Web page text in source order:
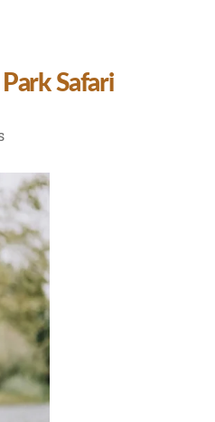
Safari
on
Wildlife
Photography
Tips
for
Dudhwa
National
Park
Safari